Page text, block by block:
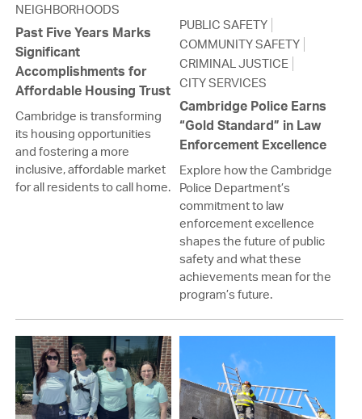
NEIGHBORHOODS
Past Five Years Marks
Significant
Accomplishments for
Affordable Housing Trust
Cambridge is transforming
its housing opportunities
and fostering a more
inclusive, affordable market
for all residents to call home.
PUBLIC SAFETY
COMMUNITY SAFETY
CRIMINAL JUSTICE
CITY SERVICES
Cambridge Police Earns
“Gold Standard” in Law
Enforcement Excellence
Explore how the Cambridge
Police Department’s
commitment to law
enforcement excellence
shapes the future of public
safety and what these
achievements mean for the
program’s future.